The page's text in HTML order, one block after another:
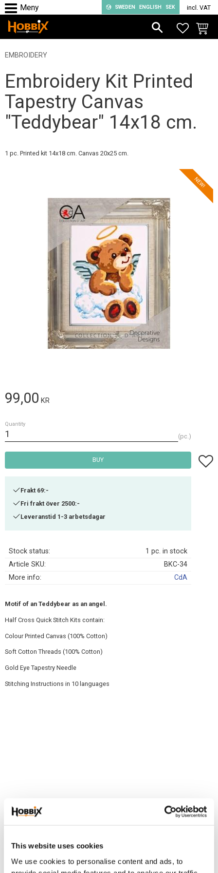
This website uses cookies
We use cookies to personalise content and ads, to
Menu
SWEDEN ENGLISH SEK incl. VAT
EMBROIDERY
Embroidery Kit Printed
Tapestry Canvas
"Teddybear" 14x18 cm.
1 pc. Printed kit 14x18 cm. Canvas 20x25 cm.
NEW!
99,00 KR
Quantity
pc.
BUY Add
Frakt 69:-
Fri frakt över 2500:-
Leveranstid 1-3 arbetsdagar
Stock status
1 pc. in stock
Article SKU
BKC-34
More info
CdA
Motif of an Teddybear as an angel.
Half Cross Quick Stitch Kits contain:
Colour Printed Canvas (100% Cotton)
Soft Cotton Threads (100% Cotton)
Gold Eye Tapestry Needle
Stitching Instructions in 10 languages
Related products
NEW!